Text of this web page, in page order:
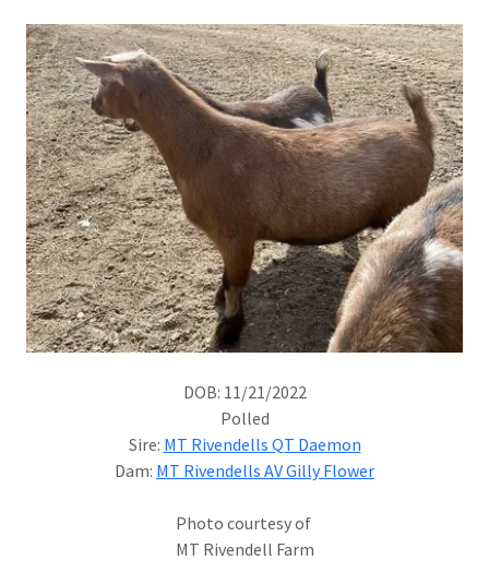
DOB: 11/21/2022
Polled
Sire: MT Rivendells QT Daemon
Dam: MT Rivendells AV Gilly Flower
Photo courtesy of
MT Rivendell Farm